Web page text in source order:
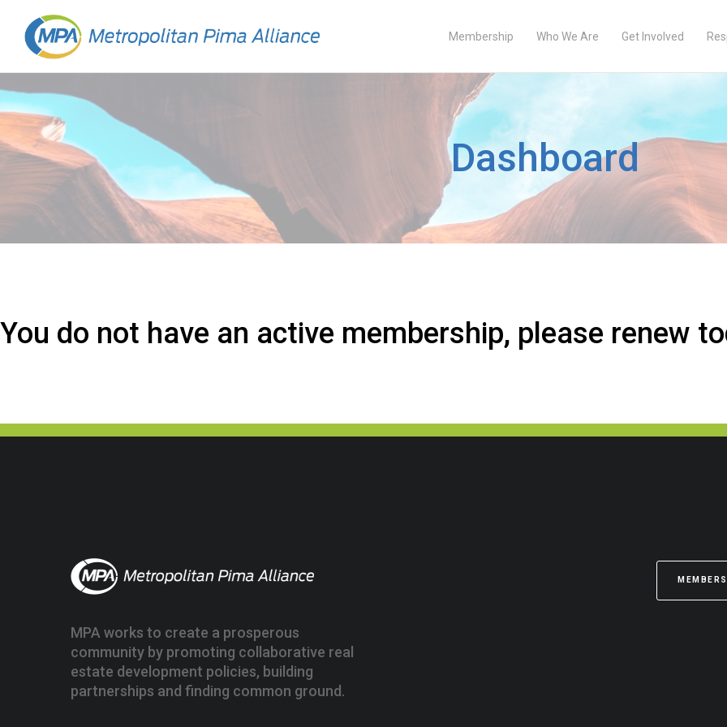
Membership Who We Are Get Involved
Dashboard
You do not have an active membership, please renew
MPA works to create a prosperous
community by promoting collaborative real
estate development policies, building
partnerships and finding common ground.